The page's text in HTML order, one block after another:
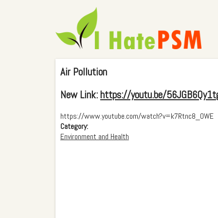
Air Pollution
New Link:https://youtu.be/
https://www.youtube.com/watch?v=k7Rtnc8_OWE
Category:
Environment and Health